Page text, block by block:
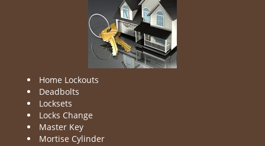
Home Lockouts
Deadbolts
Locksets
Locks Change
Master Key
Mortise Cylinder